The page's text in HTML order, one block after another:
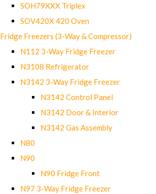
SOH79XXX Triplex
SOV420X 420 Oven
Fridge Freezers (3-Way & Compressor)
N112 3-Way Fridge Freezer
N3108 Refrigerator
N3142 3-Way Fridge Freezer
N3142 Control Panel
N3142 Door & Interior
N3142 Gas Assembly
N80
N90
N90 Fridge Front
N97 3-Way Fridge Freezer